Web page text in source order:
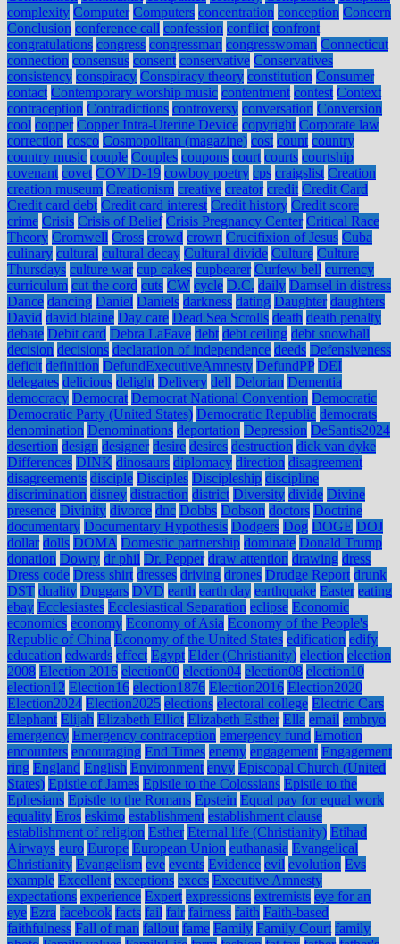
complexity Computer Computers concentration conception Concern
Conclusion conference call confession conflict confront
congratulations congress congressman congresswoman Connecticut
connection consensus consent conservative Conservatives
consistency conspiracy Conspiracy theory constitution Consumer
contact Contemporary worship music contentment contest Context
contraception Contradictions controversy conversation Conversion
cool copper Copper Intra-Uterine Device copyright Corporate law
correction cosco Cosmopolitan (magazine) cost count country
country music couple Couples coupons court courts courtship
covenant covet COVID-19 cowboy poetry cps craigslist Creation
creation museum Creationism creative creator credit Credit Card
Credit card debt Credit card interest Credit history Credit score
crime Crisis Crisis of Belief Crisis Pregnancy Center Critical Race
Theory Cromwell Cross crowd crown Crucifixion of Jesus Cuba
culinary cultural cultural decay Cultural divide Culture Culture
Thursdays culture war cup cakes cupbearer Curfew bell currency
curriculum cut the cord cuts CW cycle D.C. daily Damsel in distress
Dance dancing Daniel Daniels darkness dating Daughter daughters
David david blaine Day care Dead Sea Scrolls death death penalty
debate Debit card Debra LaFave debt debt ceiling debt snowball
decision decisions declaration of independence deeds Defensiveness
deficit definition DefundExecutiveAmnesty DefundPP DEI
delegates delicious delight Delivery dell Delorian Dementia
democracy Democrat Democrat National Convention Democratic
Democratic Party (United States) Democratic Republic democrats
denomination Denominations deportation Depression DeSantis2024
desertion design designer desire desires destruction dick van dyke
Differences DINK dinosaurs diplomacy direction disagreement
disagreements disciple Disciples Discipleship discipline
discrimination disney distraction district Diversity divide Divine
presence Divinity divorce dnc Dobbs Dobson doctors Doctrine
documentary Documentary Hypothesis Dodgers Dog DOGE DOJ
dollar dolls DOMA Domestic partnership dominate Donald Trump
donation Dowry dr phil Dr. Pepper draw attention drawing dress
Dress code Dress shirt dresses driving drones Drudge Report drunk
DST duality Duggars DVD earth earth day earthquake Easter eating
ebay Ecclesiastes Ecclesiastical Separation eclipse Economic
economics economy Economy of Asia Economy of the People's
Republic of China Economy of the United States edification edify
education edwards effect Egypt Elder (Christianity) election election
2008 Election 2016 election00 election04 election08 election10
election12 Election16 election1876 Election2016 Election2020
Election2024 Election2025 elections electoral college Electric Cars
Elephant Elijah Elizabeth Elliot Elizabeth Esther Ella email embryo
emergency Emergency contraception emergency fund Emotion
encounters encouraging End Times enemy engagement Engagement
ring England English Environment envy Episcopal Church (United
States) Epistle of James Epistle to the Colossians Epistle to the
Ephesians Epistle to the Romans Epstein Equal pay for equal work
equality Eros eskimo establishment establishment clause
establishment of religion Esther Eternal life (Christianity) Etihad
Airways euro Europe European Union euthanasia Evangelical
Christianity Evangelism eve events Evidence evil evolution Evs
example Excellent exceptions execs Executive Amnesty
expectations experience Expert expressions extremists eye for an
eye Ezra facebook facts fail fair fairness faith Faith-based
faithfulness Fall of man fallout fame Family Family Court family